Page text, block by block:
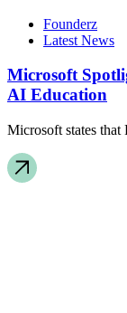
Founderz
Latest News
Microsoft
AI Education
Microsoft states